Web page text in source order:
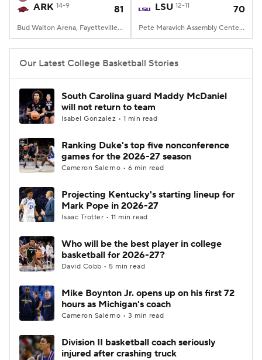
ARK 14-9 81
Bud Walton Arena, Fayetteville, AR
LSU 12-11 70
Pete Maravich Assembly Center, Baton Rouge, LA
Our Latest College Basketball Stories
South Carolina guard Maddy McDaniel
will not return to team
Isabel Gonzalez • 1 min read
Ranking Duke's top five nonconference
games for the 2026-27 season
Cameron Salerno • 6 min read
Projecting Kentucky's starting lineup for
Mark Pope in 2026-27
Isaac Trotter • 11 min read
Who will be the best player in college
basketball for 2026-27?
David Cobb • 5 min read
Mike Boynton Jr. opens up on his first 72
hours as Michigan's coach
Cameron Salerno • 3 min read
Division II basketball coach seriously
injured after crashing truck